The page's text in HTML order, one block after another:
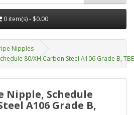
0 item(s) - $0.00
Nipples
80/XH Carbon Steel A106 Grade B,
Nipple, Schedule
A106 Grade B,